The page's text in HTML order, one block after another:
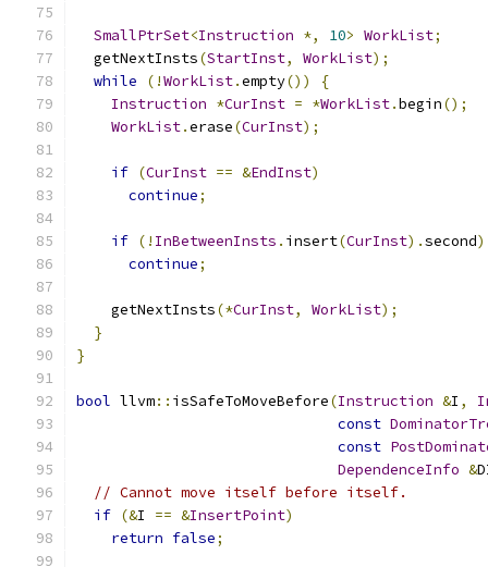
SmallPtrSet<Instruction *, 10> WorkList;
  getNextInsts
(StartInst, WorkList);
while
(!WorkList.empty())
{
Instruction *CurInst = *WorkList.begin();
WorkList.erase(CurInst);
if (CurInst == &EndInst)
continue;
if (! InBetweenInsts . insert(CurInst).second)
continue;
    getNextInsts
(*CurInst, WorkList);
}
}
bool llvm:: isSafeToMoveBefore(Instruction &I ,
const
const
DependenceInfo &
// Cannot move itself before itself.
if (&I == &InsertPoint)
return false;